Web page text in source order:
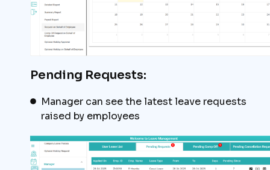
Pending Requests:
Manager can see the latest leave requests
raised by employees